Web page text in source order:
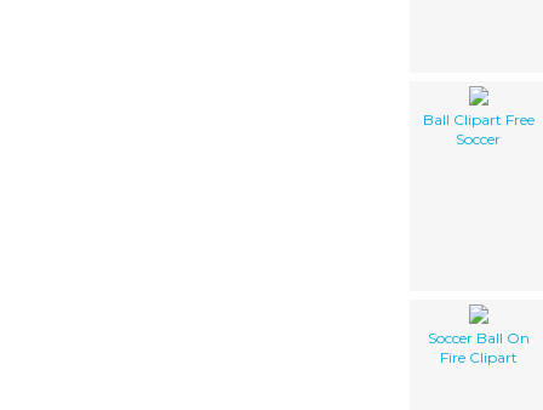
Ball Clipart Free
Soccer
Soccer Ball On
Fire Clipart